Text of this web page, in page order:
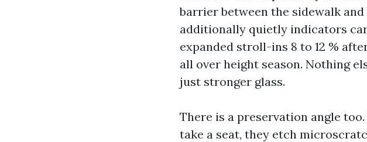
barrier between the sidewalk
additionally quietly indicators
expanded stroll-ins 8 to 12 %
all over height season. Nothing
just stronger glass.
There is a preservation angle
take a seat, they etch